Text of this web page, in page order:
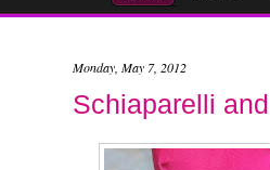
Monday, May 7, 2012
Schiaparelli